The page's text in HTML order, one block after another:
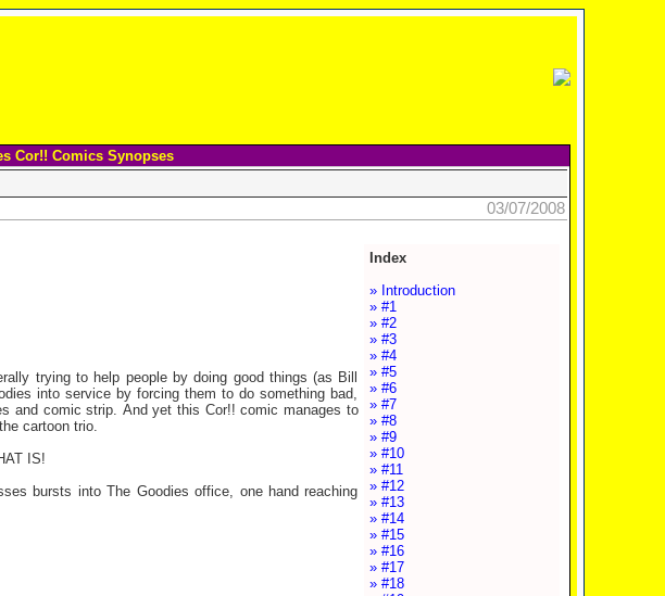
Cor!! Comics Synopses
03/07/2008
Index
» Introduction
» #1
» #2
» #3
» #4
» #5
» #6
» #7
» #8
» #9
» #10
» #11
» #12
» #13
» #14
» #15
» #16
» #17
» #18
trying to help people by doing good things (as Bill
into service by forcing them to do something bad,
and comic strip. And yet this Cor!! comic manages to
cartoon trio.
IS!
bursts into The Goodies office, one hand reaching